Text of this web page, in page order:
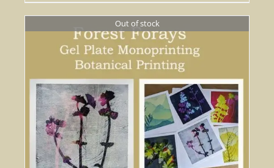
Out of stock